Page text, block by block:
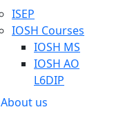
ISEP
IOSH Courses
IOSH MS
IOSH AO
L6DIP
About us